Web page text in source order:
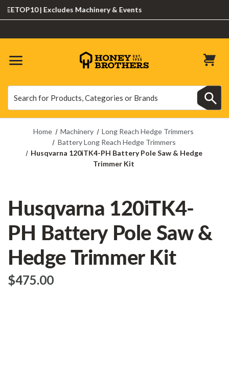
| Excludes Machinery & Events
Home Machinery
Long Reach Hedge Trimmers
Battery Long Reach Hedge Trimmers
Husqvarna 120iTK4-PH Battery Pole Saw & Hedge
Trimmer Kit
Husqvarna 120iTK4-
PH Battery Pole Saw &
Hedge Trimmer Kit
$‌475.00